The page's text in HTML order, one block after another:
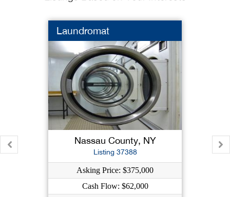
Laundromat
Nassau County, NY
Listing 37388
Asking Price: $375,000
Cash Flow: $62,000